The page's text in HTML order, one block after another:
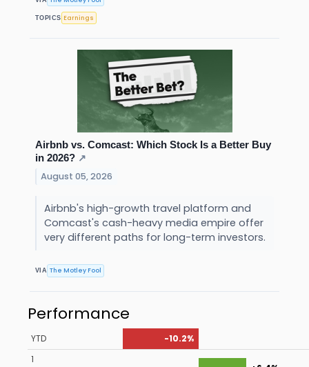
TOPICS Earnings
Airbnb vs. Comcast: Which Stock Is a Better Buy
in 2026? ↗
August 05, 2026
Airbnb's high-growth travel platform and
Comcast's cash-heavy media empire offer
very different paths for long-term investors.
VIA The Motley Fool
Performance
YTD
-10.2%
1